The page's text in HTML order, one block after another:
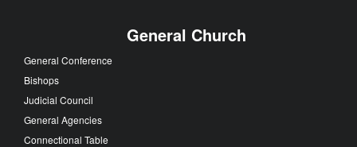
General Church
General Conference
Bishops
Judicial Council
General Agencies
Connectional Table